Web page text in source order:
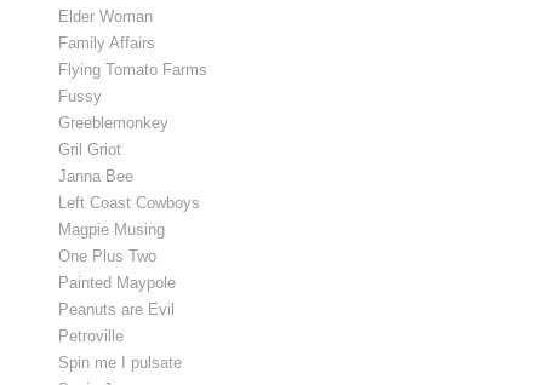
Elder Woman
Family Affairs
Flying Tomato Farms
Fussy
Greeblemonkey
Gril Griot
Janna Bee
Left Coast Cowboys
Magpie Musing
One Plus Two
Painted Maypole
Peanuts are Evil
Petroville
Spin me I pulsate